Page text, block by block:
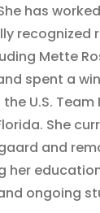
has
recognized
Mette
spent a
U.S. Team
She
and
her
ongoing